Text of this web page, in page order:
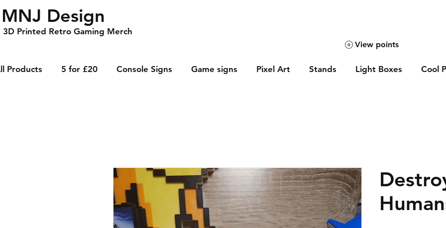
MNJ Design
3D Printed Retro Gaming Merch
Products 5 for £20 Console Signs Game signs Pixel Art Stands Light Boxes Cool
View points